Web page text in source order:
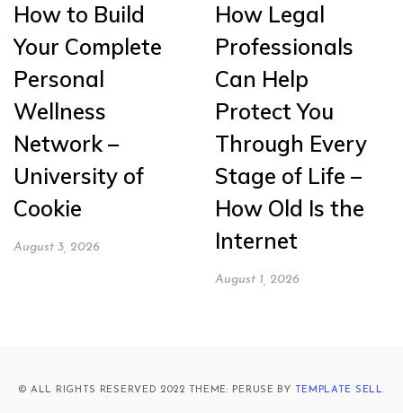
How to Build
Your Complete
Personal
Wellness
Network –
University of
Cookie
August 3, 2026
How Legal
Professionals
Can Help
Protect You
Through Every
Stage of Life –
How Old Is the
Internet
August 1, 2026
© ALL RIGHTS RESERVED 2022 THEME: PERUSE BY TEMPLATE SELL.